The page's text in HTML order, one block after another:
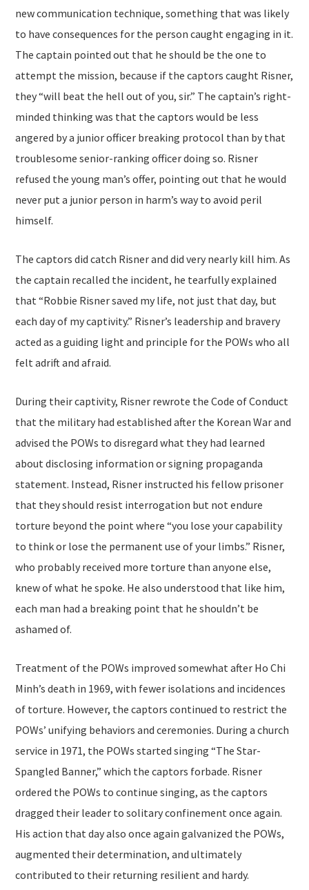
new communication technique, something that was likely
to have consequences for the person caught engaging in it.
The captain pointed out that he should be the one to
attempt the mission, because if the captors caught Risner,
they “will beat the hell out of you, sir.” The captain’s right-
minded thinking was that the captors would be less
angered by a junior officer breaking protocol than by that
troublesome senior-ranking officer doing so. Risner
refused the young man’s offer, pointing out that he would
never put a junior person in harm’s way to avoid peril
himself.
The captors did catch Risner and did very nearly kill him. As
the captain recalled the incident, he tearfully explained
that “Robbie Risner saved my life, not just that day, but
each day of my captivity.” Risner’s leadership and bravery
acted as a guiding light and principle for the POWs who all
felt adrift and afraid.
During their captivity, Risner rewrote the Code of Conduct
that the military had established after the Korean War and
advised the POWs to disregard what they had learned
about disclosing information or signing propaganda
statement. Instead, Risner instructed his fellow prisoner
that they should resist interrogation but not endure
torture beyond the point where “you lose your capability
to think or lose the permanent use of your limbs.” Risner,
who probably received more torture than anyone else,
knew of what he spoke. He also understood that like him,
each man had a breaking point that he shouldn’t be
ashamed of.
Treatment of the POWs improved somewhat after Ho Chi
Minh’s death in 1969, with fewer isolations and incidences
of torture. However, the captors continued to restrict the
POWs’ unifying behaviors and ceremonies. During a church
service in 1971, the POWs started singing “The Star-
Spangled Banner,” which the captors forbade. Risner
ordered the POWs to continue singing, as the captors
dragged their leader to solitary confinement once again.
His action that day also once again galvanized the POWs,
augmented their determination, and ultimately
contributed to their returning resilient and hardy.